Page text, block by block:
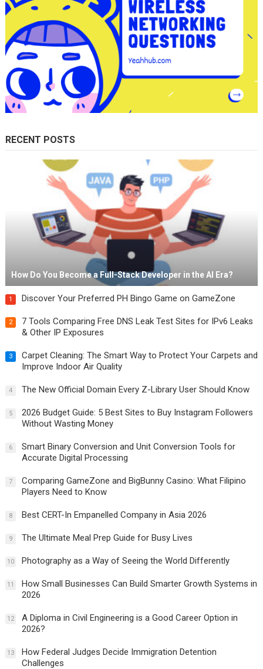
RECENT POSTS
How Do You Become a Full-Stack Developer in the AI Era?
1 Discover Your Preferred PH Bingo Game on GameZone
2
7 Tools Comparing Free DNS Leak Test Sites for IPv6 Leaks
& Other IP Exposures
3
Carpet Cleaning: The Smart Way to Protect Your Carpets and
Improve Indoor Air Quality
4 The New Official Domain Every Z-Library User Should Know
5
2026 Budget Guide: 5 Best Sites to Buy Instagram Followers
Without Wasting Money
6
Smart Binary Conversion and Unit Conversion Tools for
Accurate Digital Processing
7
Comparing GameZone and BigBunny Casino: What Filipino
Players Need to Know
8 Best CERT-In Empanelled Company in Asia 2026
9 The Ultimate Meal Prep Guide for Busy Lives
10 Photography as a Way of Seeing the World Differently
11
How Small Businesses Can Build Smarter Growth Systems in
2026
12
A Diploma in Civil Engineering is a Good Career Option in
2026?
13
How Federal Judges Decide Immigration Detention
Challenges